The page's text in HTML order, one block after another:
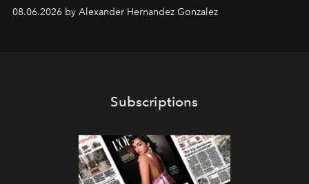
08.06.2026 by Alexander Hernandez Gonzalez
Subscriptions